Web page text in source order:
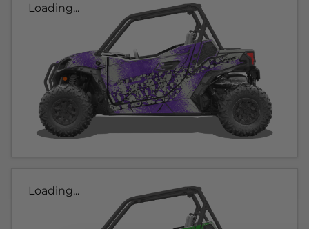
Loading...
Loading...